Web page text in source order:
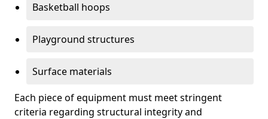
Basketball hoops
Playground structures
Surface materials
Each piece of equipment must meet stringent
criteria regarding structural integrity and